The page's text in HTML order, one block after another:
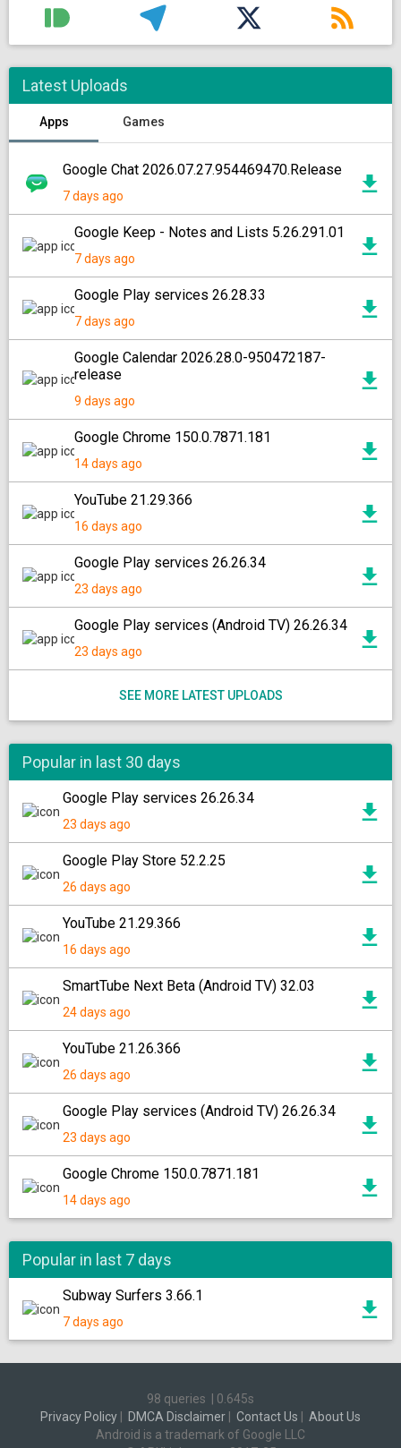
Latest Uploads
Apps Games
Google Chat 2026.07.27.954469470.Release
7 days ago
Google Keep - Notes and Lists 5.26.291.01
7 days ago
Google Play services 26.28.33
7 days ago
Google Calendar 2026.28.0-950472187-
release
9 days ago
Google Chrome 150.0.7871.181
14 days ago
YouTube 21.29.366
16 days ago
Google Play services 26.26.34
23 days ago
Google Play services (Android TV) 26.26.34
23 days ago
SEE MORE LATEST UPLOADS
Popular in last 30 days
Google Play services 26.26.34
23 days ago
Google Play Store 52.2.25
26 days ago
YouTube 21.29.366
16 days ago
SmartTube Next Beta (Android TV) 32.03
24 days ago
YouTube 21.26.366
26 days ago
Google Play services (Android TV) 26.26.34
23 days ago
Google Chrome 150.0.7871.181
14 days ago
Popular in last 7 days
Subway Surfers 3.66.1
7 days ago
98 queries
0.645s
Privacy Policy
DMCA Disclaimer Contact Us
About Us
Android is a trademark of Google LLC